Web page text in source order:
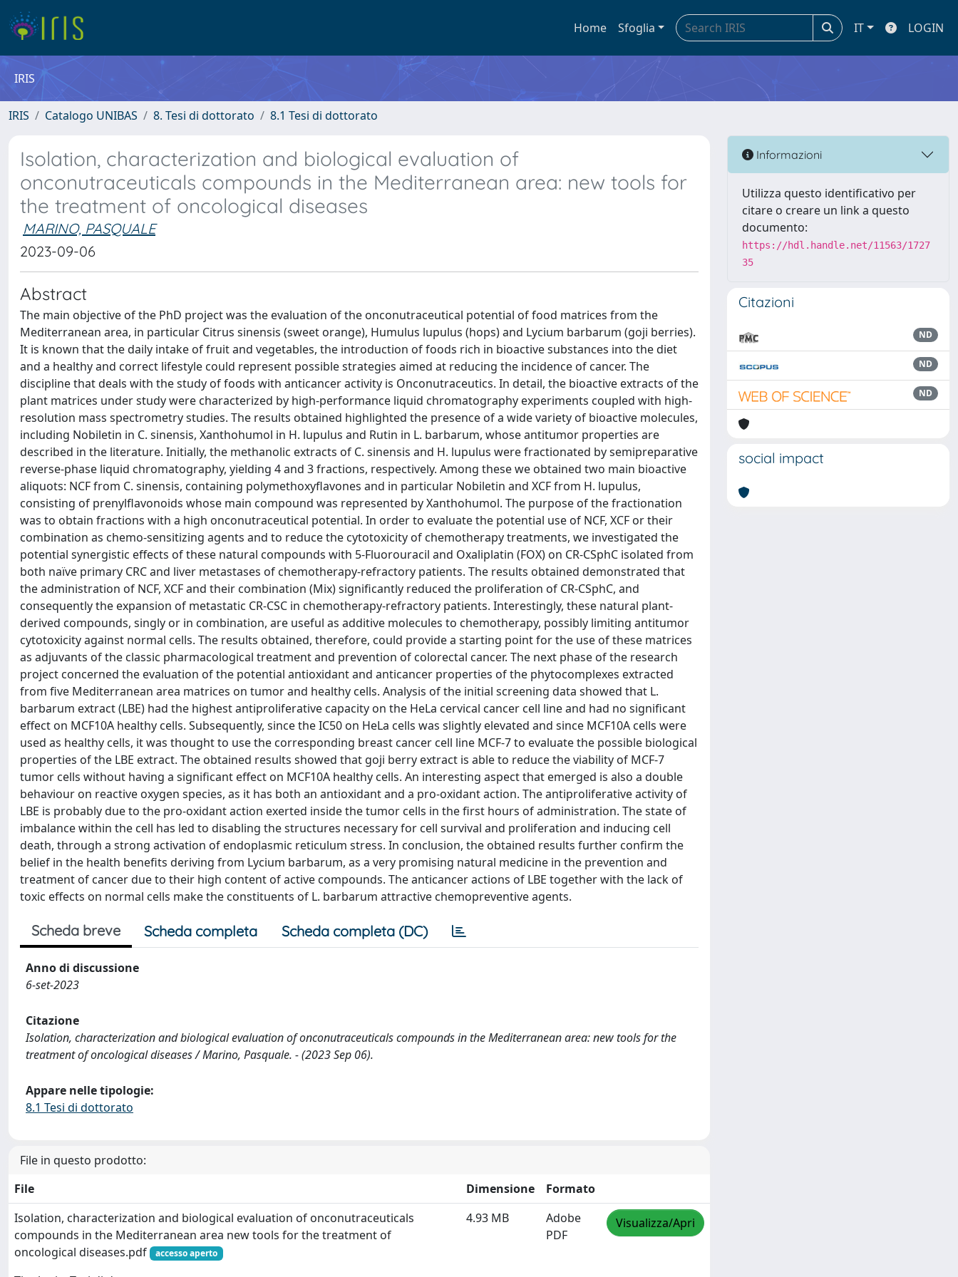
Home Sfoglia IT LOGIN
IRIS
IRIS Catalogo UNIBAS 8. Tesi di dottorato 8.1 Tesi di dottorato
Isolation, characterization and biological evaluation of
onconutraceuticals compounds in the Mediterranean area: new tools for
the treatment of oncological diseases
MARINO, PASQUALE
2023-09-06
Abstract
The main objective of the PhD project was the evaluation of the onconutraceutical potential of food matrices from the
Mediterranean area, in particular Citrus sinensis (sweet orange), Humulus lupulus (hops) and Lycium barbarum (goji berries).
It is known that the daily intake of fruit and vegetables, the introduction of foods rich in bioactive substances into the diet
and a healthy and correct lifestyle could represent possible strategies aimed at reducing the incidence of cancer. The
discipline that deals with the study of foods with anticancer activity is Onconutraceutics. In detail, the bioactive extracts of the
plant matrices under study were characterized by high-performance liquid chromatography experiments coupled with high-
resolution mass spectrometry studies. The results obtained highlighted the presence of a wide variety of bioactive molecules,
including Nobiletin in C. sinensis, Xanthohumol in H. lupulus and Rutin in L. barbarum, whose antitumor properties are
described in the literature. Initially, the methanolic extracts of C. sinensis and H. lupulus were fractionated by semipreparative
reverse-phase liquid chromatography, yielding 4 and 3 fractions, respectively. Among these we obtained two main bioactive
aliquots: NCF from C. sinensis, containing polymethoxyflavones and in particular Nobiletin and XCF from H. lupulus,
consisting of prenylflavonoids whose main compound was represented by Xanthohumol. The purpose of the fractionation
was to obtain fractions with a high onconutraceutical potential. In order to evaluate the potential use of NCF, XCF or their
combination as chemo-sensitizing agents and to reduce the cytotoxicity of chemotherapy treatments, we investigated the
potential synergistic effects of these natural compounds with 5-Fluorouracil and Oxaliplatin (FOX) on CR-CSphC isolated from
both naïve primary CRC and liver metastases of chemotherapy-refractory patients. The results obtained demonstrated that
the administration of NCF, XCF and their combination (Mix) significantly reduced the proliferation of CR-CSphC, and
consequently the expansion of metastatic CR-CSC in chemotherapy-refractory patients. Interestingly, these natural plant-
derived compounds, singly or in combination, are useful as additive molecules to chemotherapy, possibly limiting antitumor
cytotoxicity against normal cells. The results obtained, therefore, could provide a starting point for the use of these matrices
as adjuvants of the classic pharmacological treatment and prevention of colorectal cancer. The next phase of the research
project concerned the evaluation of the potential antioxidant and anticancer properties of the phytocomplexes extracted
from five Mediterranean area matrices on tumor and healthy cells. Analysis of the initial screening data showed that L.
barbarum extract (LBE) had the highest antiproliferative capacity on the HeLa cervical cancer cell line and had no significant
effect on MCF10A healthy cells. Subsequently, since the IC50 on HeLa cells was slightly elevated and since MCF10A cells were
used as healthy cells, it was thought to use the corresponding breast cancer cell line MCF-7 to evaluate the possible biological
properties of the LBE extract. The obtained results showed that goji berry extract is able to reduce the viability of MCF-7
tumor cells without having a significant effect on MCF10A healthy cells. An interesting aspect that emerged is also a double
behaviour on reactive oxygen species, as it has both an antioxidant and a pro-oxidant action. The antiproliferative activity of
LBE is probably due to the pro-oxidant action exerted inside the tumor cells in the first hours of administration. The state of
imbalance within the cell has led to disabling the structures necessary for cell survival and proliferation and inducing cell
death, through a strong activation of endoplasmic reticulum stress. In conclusion, the obtained results further confirm the
belief in the health benefits deriving from Lycium barbarum, as a very promising natural medicine in the prevention and
treatment of cancer due to their high content of active compounds. The anticancer actions of LBE together with the lack of
toxic effects on normal cells make the constituents of L. barbarum attractive chemopreventive agents.
Scheda breve Scheda completa Scheda completa (DC)
Anno di discussione
6-set-2023
Citazione
Isolation, characterization and biological evaluation of onconutraceuticals compounds in the Mediterranean area: new tools for the
treatment of oncological diseases / Marino, Pasquale. - (2023 Sep 06).
Appare nelle tipologie:
8.1 Tesi di dottorato
File in questo prodotto:
File
Dimensione
Formato
Isolation, characterization and biological evaluation of onconutraceuticals
compounds in the Mediterranean area new tools for the treatment of
oncological diseases.pdf
accesso aperto
4.93 MB
Adobe
PDF
Visualizza/Apri
Informazioni
Utilizza questo identificativo per
citare o creare un link a questo
documento:
https://hdl.handle.net/11563/1727
35
Citazioni
ND
ND
ND
social impact